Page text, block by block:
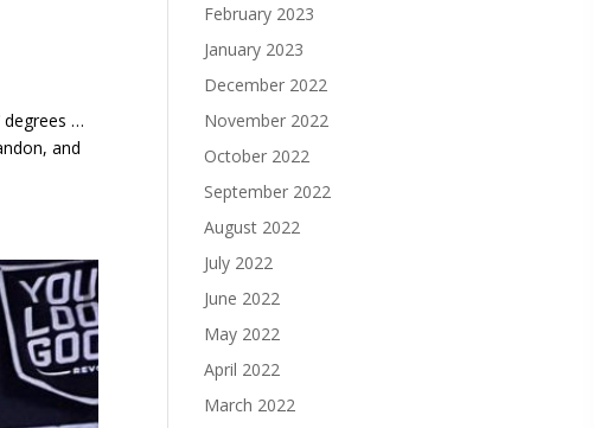
degrees …
and
February 2023
January 2023
December 2022
November 2022
October 2022
September 2022
August 2022
July 2022
June 2022
May 2022
April 2022
March 2022